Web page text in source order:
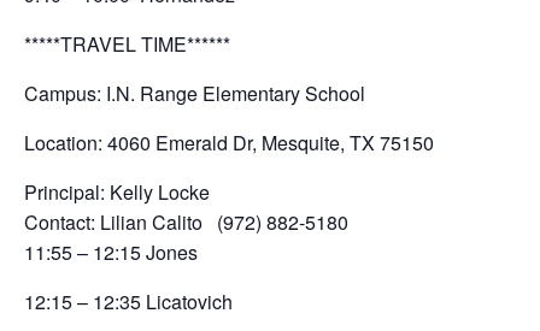
*****TRAVEL TIME******
Campus: I.N. Range Elementary School
Location: 4060 Emerald Dr, Mesquite, TX 75150
Principal: Kelly Locke
Contact: Lilian Calito (972) 882-5180
11:55 – 12:15 Jones
12:15 – 12:35 Licatovich